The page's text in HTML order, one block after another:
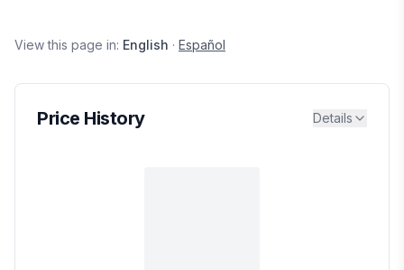
View this page in: English · Español
Price History Details